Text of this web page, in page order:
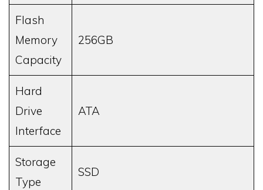
Flash
Memory
Capacity
256GB
Hard
Drive
Interface
ATA
Storage
Type
SSD